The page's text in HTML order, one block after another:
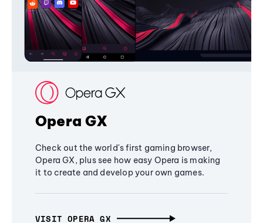
Opera GX
Check out the world's first gaming browser,
Opera GX, plus see how easy Opera is making
it to create and develop your own games.
VISIT OPERA GX